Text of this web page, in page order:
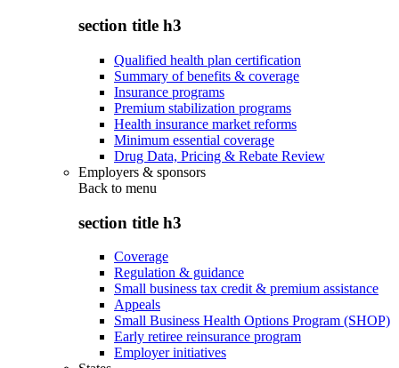
section title h3
Qualified health plan certification
Summary of benefits & coverage
Insurance programs
Premium stabilization programs
Health insurance market reforms
Minimum essential coverage
Drug Data, Pricing & Rebate Review
Employers & sponsors
Back to menu
section title h3
Coverage
Regulation & guidance
Small business tax credit & premium assistance
Appeals
Small Business Health Options Program (SHOP)
Early retiree reinsurance program
Employer initiatives